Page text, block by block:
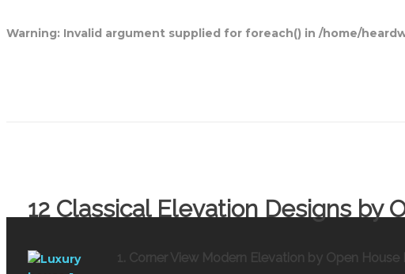
Warning: Invalid argument supplied for foreach() in /home/
12 Classical Elevation Designs by
1. Corner View Modern Elevation by Open House